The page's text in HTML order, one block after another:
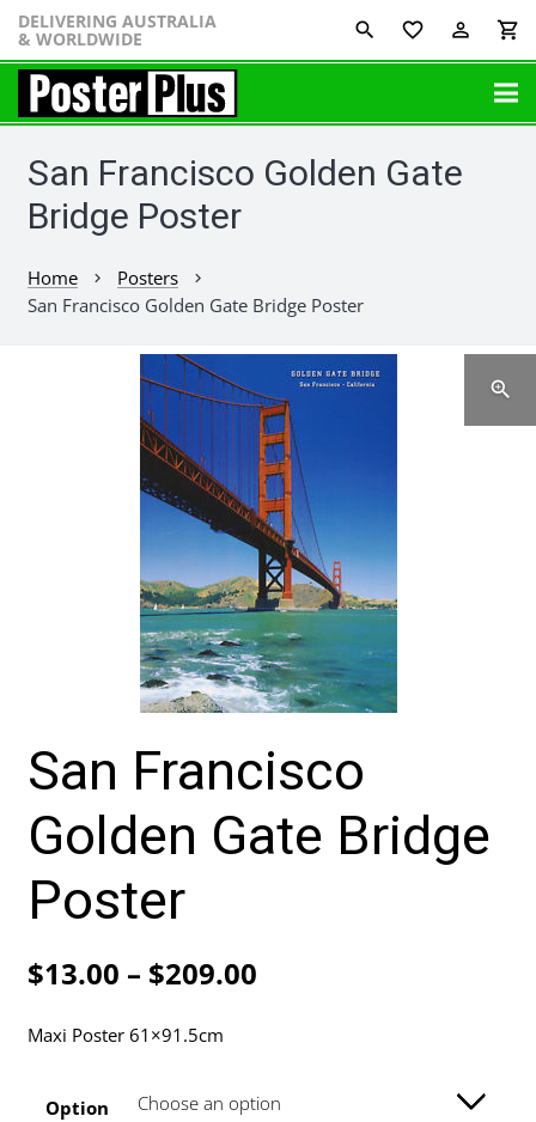
DELIVERING AUSTRALIA
& WORLDWIDE favorite_border perm_identity shopping_cart
San Francisco Golden Gate
Bridge Poster
Home chevron_right Posters chevron_right
San Francisco Golden Gate Bridge Poster
San Francisco
Golden Gate Bridge
Poster
$13.00 – $209.00Price
through
Maxi Poster 61×91.5cm
Option